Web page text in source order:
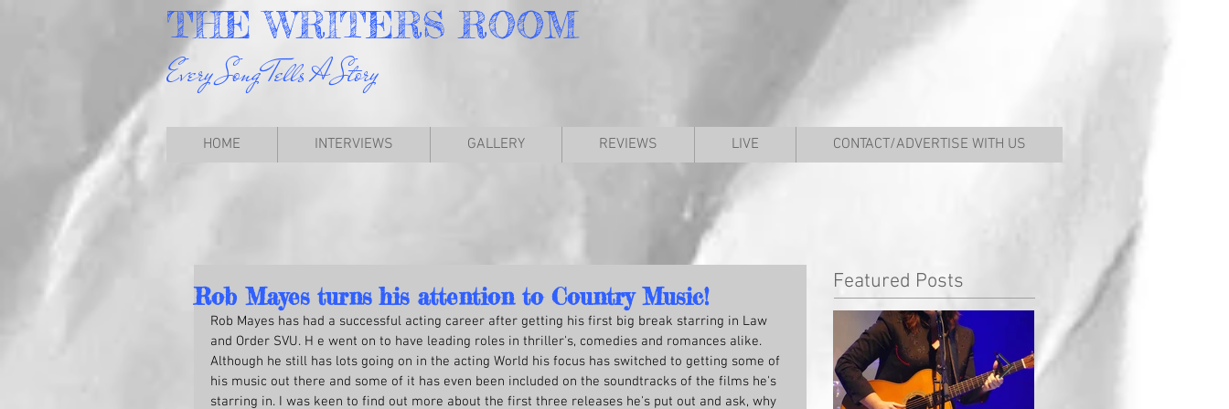
THEWRITERSROOM
Every Song Tells A Story
HOME INTERVIEWS GALLERY REVIEWS LIVE CONTACT/ADVERTISE WITH US
Rob Mayes turns his attention to Country Music!
Rob Mayes has had a successful acting career after getting his first big break starring in Law
and Order SVU. H e went on to have leading roles in thriller's, comedies and romances alike.
Although he still has lots going on in the acting World his focus has switched to getting some of
his music out there and some of it has even been included on the soundtracks of the films he's
starring in. I was keen to find out more about the first three releases he's put out and ask, why
Featured Posts